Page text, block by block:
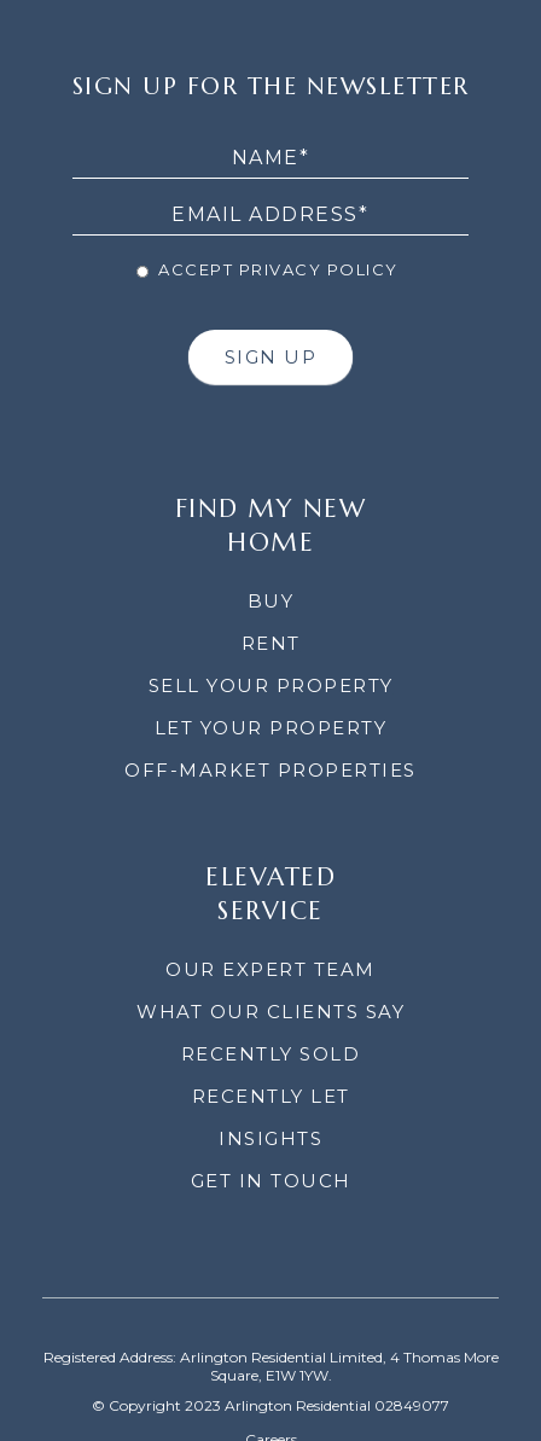
UP
SIGN UP FOR THE NEWSLETTER
ACCEPT PRIVACY POLICY
SIGN UP
FIND MY NEW
HOME
BUY
RENT
SELL YOUR PROPERTY
LET YOUR PROPERTY
OFF-MARKET PROPERTIES
ELEVATED
SERVICE
OUR EXPERT TEAM
WHAT OUR CLIENTS SAY
RECENTLY SOLD
RECENTLY LET
INSIGHTS
GET IN TOUCH
Registered Address: Arlington Residential Limited, 4 Thomas More
Square, E1W 1YW.
© Copyright 2023 Arlington Residential 02849077